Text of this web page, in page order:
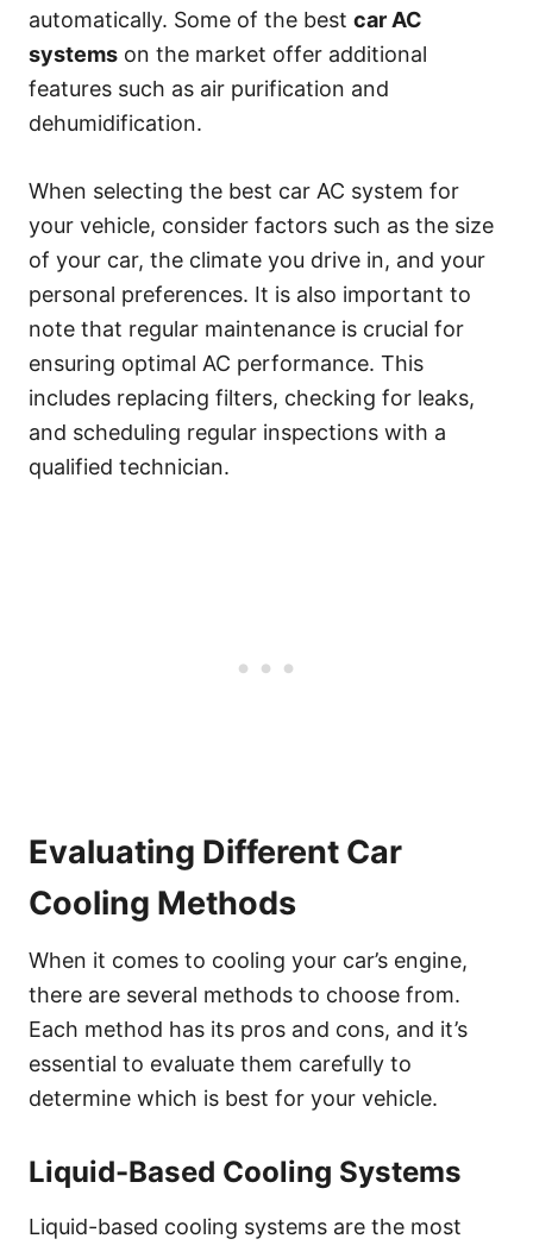
automatically. Some of the best car AC
systems on the market offer additional
features such as air purification and
dehumidification.
When selecting the best car AC system for
your vehicle, consider factors such as the size
of your car, the climate you drive in, and your
personal preferences. It is also important to
note that regular maintenance is crucial for
ensuring optimal AC performance. This
includes replacing filters, checking for leaks,
and scheduling regular inspections with a
qualified technician.
Evaluating Different Car
Cooling Methods
When it comes to cooling your car’s engine,
there are several methods to choose from.
Each method has its pros and cons, and it’s
essential to evaluate them carefully to
determine which is best for your vehicle.
Liquid-Based Cooling Systems
Liquid-based cooling systems are the most